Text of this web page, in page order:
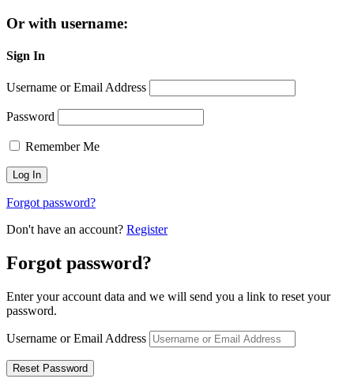
Or with username:
Sign In
Username or Email Address
Password
Remember Me
Forgot password?
Don't have an account? Register
Forgot password?
Enter your account data and we will send you a link to reset your
password.
Username or Email Address